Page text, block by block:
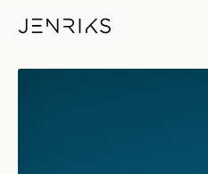
Country Drive